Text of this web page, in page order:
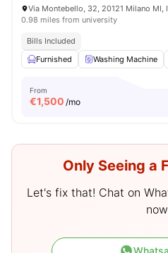
Via Montebello, 32, 20121 Milano MI,
0.98 miles from university
Bills Included
Furnished
Washing Machine
From
€1,500 /mo
Only Seeing a
Let's fix that! Chat on